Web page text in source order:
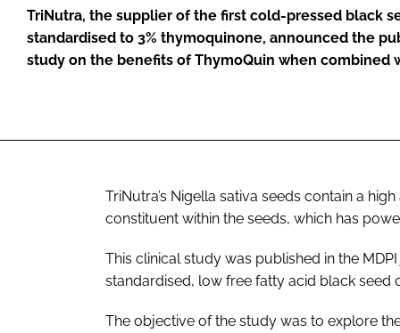
TriNutra, the supplier of the first cold-pressed black
standardised to 3% thymoquinone, announced the
study on the benefits of ThymoQuin when combined
TriNutra’s Nigella sativa seeds contain a
constituent within the seeds, which has
This clinical study was published in the
standardised, low free fatty acid black
The objective of the study was to explore